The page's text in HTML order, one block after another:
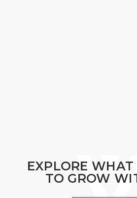
EXPLORE WHAT
TO GROW